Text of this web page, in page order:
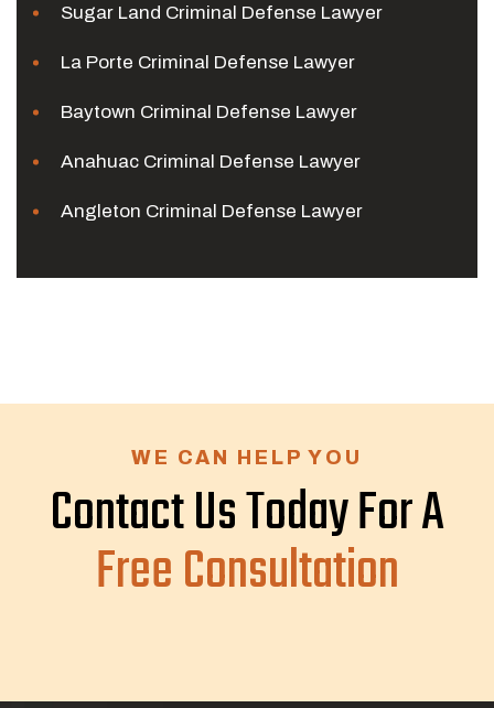
Sugar Land Criminal Defense Lawyer
La Porte Criminal Defense Lawyer
Baytown Criminal Defense Lawyer
Anahuac Criminal Defense Lawyer
Angleton Criminal Defense Lawyer
WE CAN HELP YOU
Contact Us Today For A
Free Consultation